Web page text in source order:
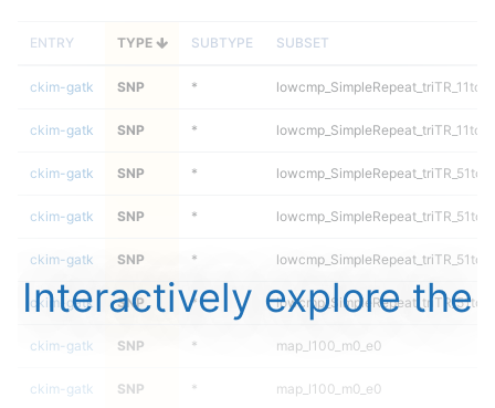
ENTRY TYPE SUBTYPE SUBSET
ckim-gatk SNP *
ckim-gatk SNP *
ckim-gatk SNP *
ckim-gatk SNP *
ckim-gatk SNP *
ckim-gatk SNP *
ckim-gatk SNP * map_l100_m0_e0
ckim-gatk SNP * map_l100_m0_e0
Interactively explore the